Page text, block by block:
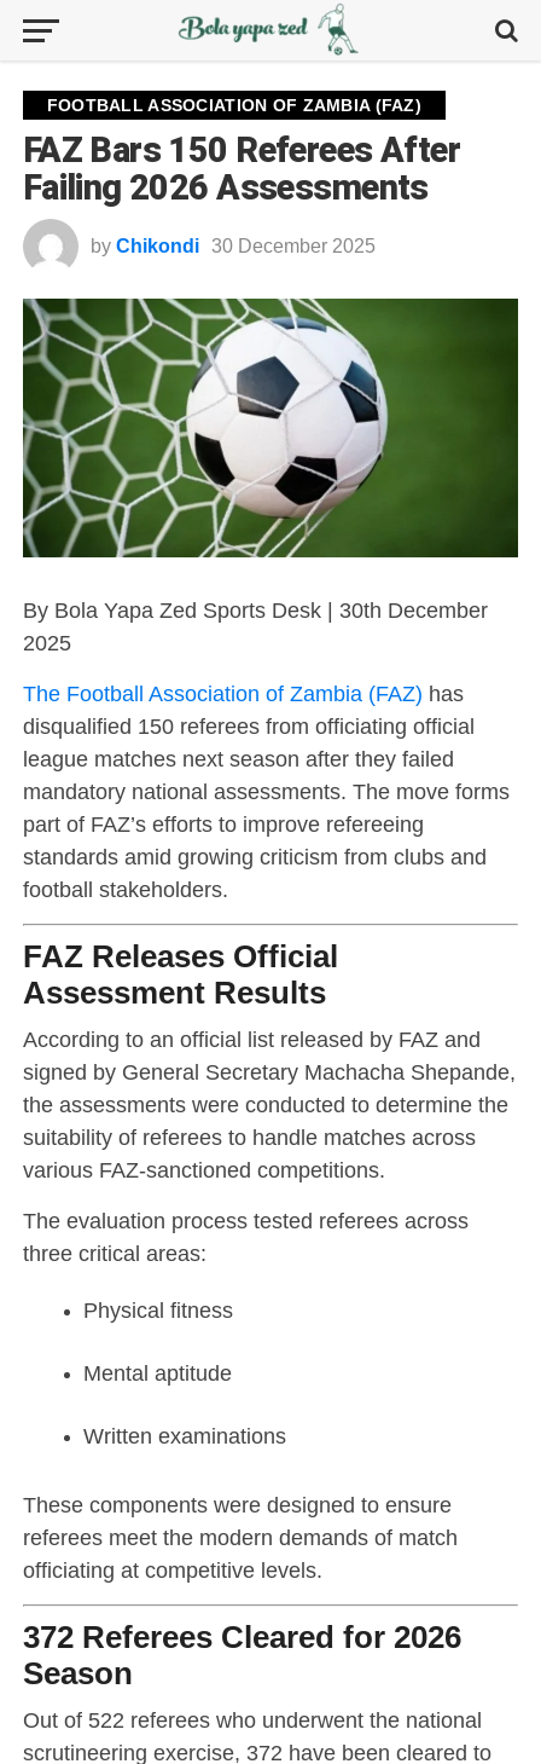
FOOTBALL ASSOCIATION OF ZAMBIA (FAZ)
FAZ Bars 150 Referees After
Failing 2026 Assessments
by Chikondi 30 December 2025
By Bola Yapa Zed Sports Desk | 30th December
2025
The Football Association of Zambia (FAZ) has
disqualified 150 referees from officiating official
league matches next season after they failed
mandatory national assessments. The move forms
part of FAZ’s efforts to improve refereeing
standards amid growing criticism from clubs and
football stakeholders.
FAZ Releases Official
Assessment Results
According to an official list released by FAZ and
signed by General Secretary Machacha Shepande,
the assessments were conducted to determine the
suitability of referees to handle matches across
various FAZ-sanctioned competitions.
The evaluation process tested referees across
three critical areas:
Physical fitness
Mental aptitude
Written examinations
These components were designed to ensure
referees meet the modern demands of match
officiating at competitive levels.
372 Referees Cleared for 2026
Season
Out of 522 referees who underwent the national
scrutineering exercise, 372 have been cleared to